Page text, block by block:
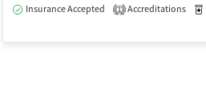
Insurance Accepted 1 Accreditations